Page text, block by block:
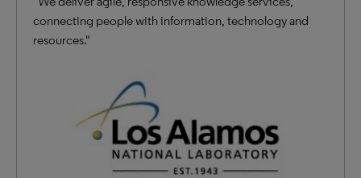
connecting people with information, technology and
resources."